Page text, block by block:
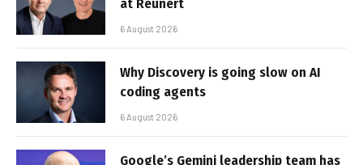
at Reunert
6 August 2026
Why Discovery is going slow on AI
coding agents
6 August 2026
Google’s Gemini leadership team has